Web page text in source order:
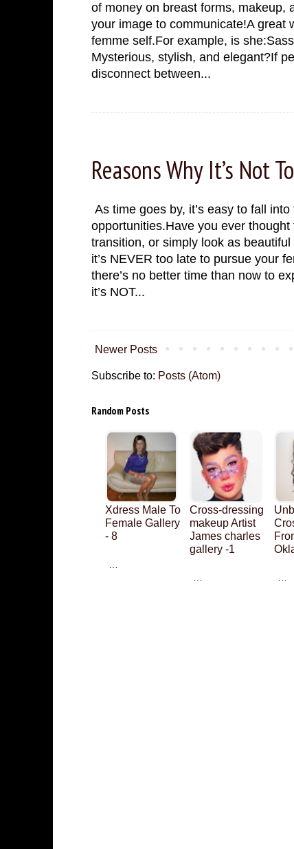
of money on breast forms,
your image to communicate!A great
femme self.For example, is
Mysterious, stylish, and elegant?If
disconnect between...
Reasons Why It’s Not
As time goes by, it’s easy to fall
opportunities.Have you ever
transition, or simply look as
it’s NEVER too late to pursue your
there’s no better time than now to
it’s NOT...
Newer Posts
Subscribe to: Posts (Atom)
Random Posts
Xdress Male To
Female Gallery
- 8
Cross-dressing
makeup Artist
James charles
gallery -1